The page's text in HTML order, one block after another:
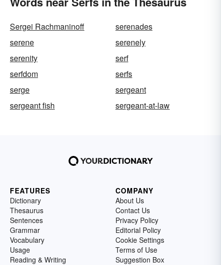
Sergei Rachmaninoff
serenades
serene
serenely
serenity
serf
serfdom
serfs
serge
sergeant
sergeant fish
sergeant-at-law
FEATURES
Dictionary
Thesaurus
Sentences
Grammar
Vocabulary
Usage
Reading & Writing
COMPANY
About Us
Contact Us
Privacy Policy
Editorial Policy
Cookie Settings
Terms of Use
Suggestion Box